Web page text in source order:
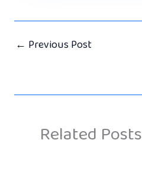
← Previous Post
Related Posts